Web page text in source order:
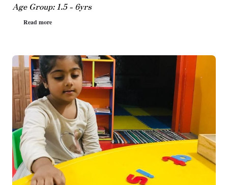
Age Group: 1.5 - 6yrs
Read more